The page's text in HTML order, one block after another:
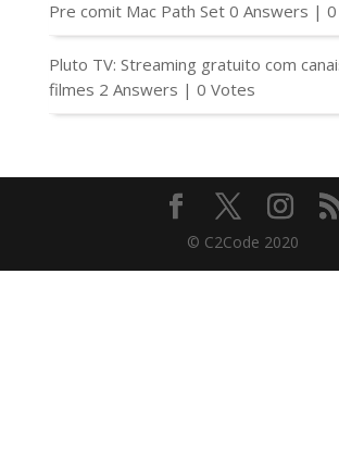
Pre comit Mac Path Set 0 Answers |
Pluto TV: Streaming gratuito com
filmes 2 Answers | 0 Votes
© C2Code 2020